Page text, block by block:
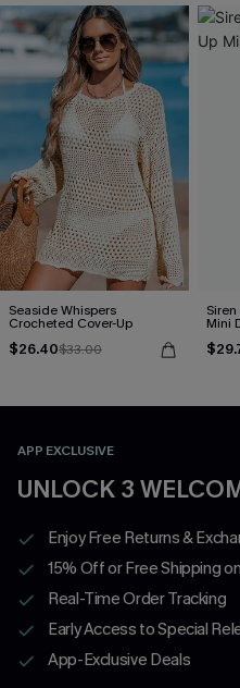
Seaside Whispers
Crocheted Cover-Up
$26.40$33.00
Mini
APP EXCLUSIVE
UNLOCK 3
Enjoy Free Returns &
15% Off or Free Shipping
Real-Time Order Tracking
Early Access to Special
App-Exclusive Deals